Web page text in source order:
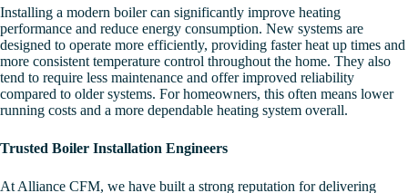
Installing a modern boiler can significantly improve heating
performance and reduce energy consumption. New systems are
designed to operate more efficiently, providing faster heat up times and
more consistent temperature control throughout the home. They also
tend to require less maintenance and offer improved reliability
compared to older systems. For homeowners, this often means lower
running costs and a more dependable heating system overall.
Trusted Boiler Installation Engineers
At Alliance CFM, we have built a strong reputation for delivering